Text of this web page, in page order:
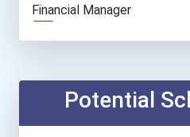
Financial Manager
Chemical Engineer
Potential